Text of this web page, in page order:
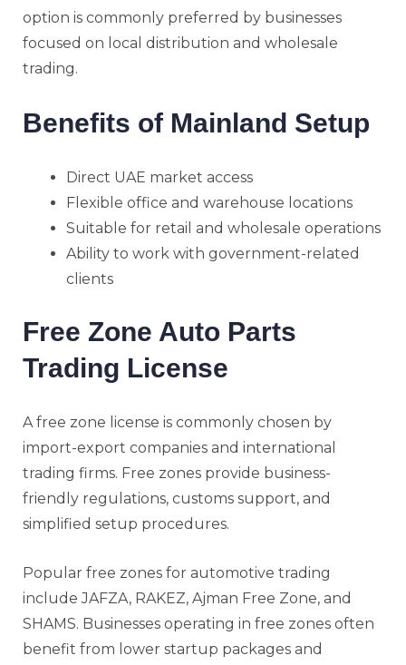
option is commonly preferred by businesses
focused on local distribution and wholesale
trading.
Benefits of Mainland Setup
Direct UAE market access
Flexible office and warehouse locations
Suitable for retail and wholesale operations
Ability to work with government-related
clients
Free Zone Auto Parts
Trading License
A free zone license is commonly chosen by
import-export companies and international
trading firms. Free zones provide business-
friendly regulations, customs support, and
simplified setup procedures.
Popular free zones for automotive trading
include JAFZA, RAKEZ, Ajman Free Zone, and
SHAMS. Businesses operating in free zones often
benefit from lower startup packages and